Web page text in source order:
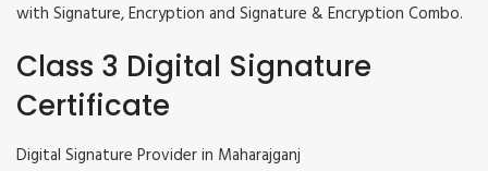
with Signature, Encryption and Signature & Encryption Combo.
Class 3 Digital Signature
Certificate
Digital Signature Provider in Maharajganj